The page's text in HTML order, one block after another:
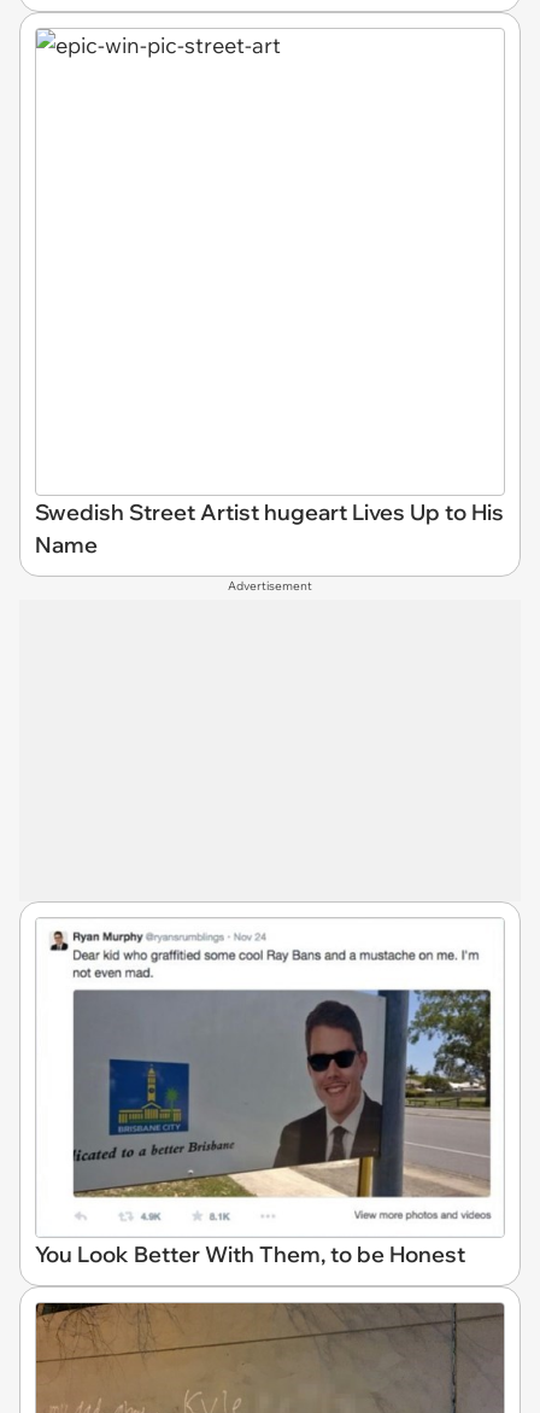
Swedish Street Artist hugeart Lives Up to His
Name
Advertisement
You Look Better With Them, to be Honest